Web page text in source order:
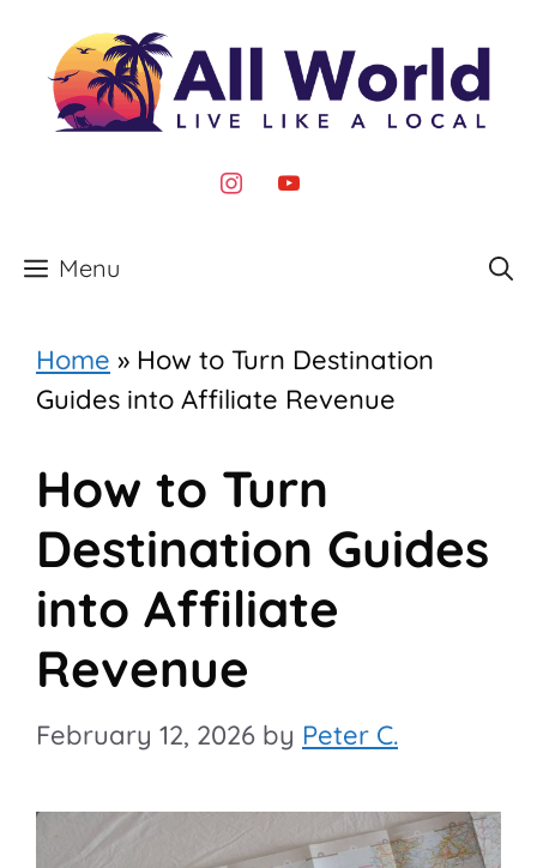
content
instagram
youtube
Menu
Home » How to Turn Destination
Guides into Affiliate Revenue
How to Turn
Destination Guides
into Affiliate
Revenue
February 12, 2026 by Peter C.